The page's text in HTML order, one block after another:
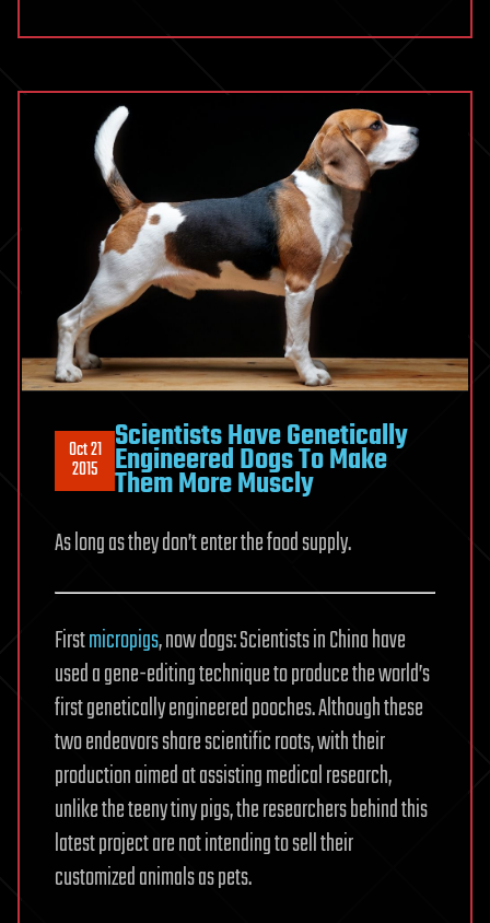
Oct 21
2015
Scientists Have Genetically
Engineered Dogs To Make
Them More Muscly
As long as they don’t enter the food supply.
Firstmicropigs, now dogs: Scientists in China have
used a gene-editing technique to produce the world’s
first genetically engineered pooches. Although these
two endeavors share scientific roots, with their
production aimed at assisting medical research,
unlike the teeny tiny pigs, the researchers behind this
latest project are not intending to sell their
customized animals as pets.